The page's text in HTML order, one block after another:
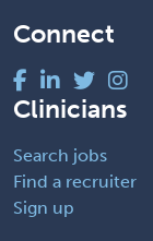
Connect
Clinicians
Search jobs
Find a recruiter
Sign up